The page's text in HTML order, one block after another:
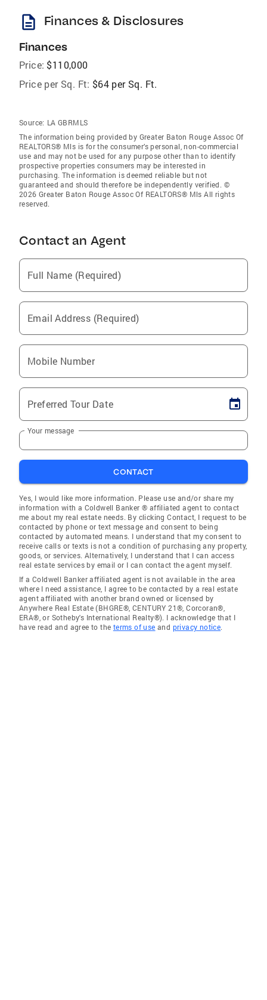
description Finances & Disclosures
Finances
Price: $110,000
Price per Sq. Ft: $64 per Sq. Ft.
Source: LA GBRMLS
The information being provided by Greater Baton Rouge Assoc Of
REALTORS® Mls is for the consumer’s personal, non-commercial
use and may not be used for any purpose other than to identify
prospective properties consumers may be interested in
purchasing. The information is deemed reliable but not
guaranteed and should therefore be independently verified. ©
2026 Greater Baton Rouge Assoc Of REALTORS® Mls All rights
reserved.
Contact an Agent
Full Name (Required)
Email Address (Required)
Mobile Number
Preferred Tour Date
Your message
CONTACT
Yes, I would like more information. Please use and/or share my
information with a Coldwell Banker ® affiliated agent to contact
me about my real estate needs. By clicking Contact, I request to be
contacted by phone or text message and consent to being
contacted by automated means. I understand that my consent to
receive calls or texts is not a condition of purchasing any property,
goods, or services. Alternatively, I understand that I can access
real estate services by email or I can contact the agent myself.
If a Coldwell Banker affiliated agent is not available in the area
where I need assistance, I agree to be contacted by a real estate
agent affiliated with another brand owned or licensed by
Anywhere Real Estate (BHGRE®, CENTURY 21®, Corcoran®,
ERA®, or Sotheby's International Realty®). I acknowledge that I
have read and agree to the terms of use and privacy notice.